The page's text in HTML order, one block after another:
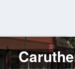
Log
In